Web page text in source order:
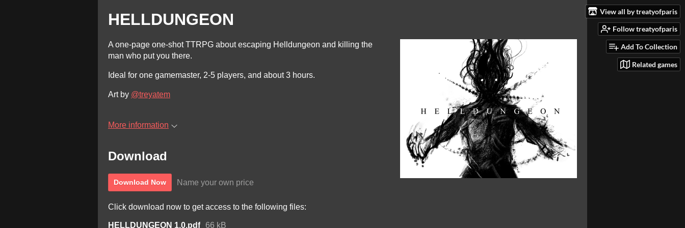
View all by treatyofparis
Follow treatyofparis
Add To Collection
Related games
HELLDUNGEON
A one-page one-shot TTRPG about escaping Helldungeon and killing the
man who put you there.
Ideal for one gamemaster, 2-5 players, and about 3 hours.
Art by @treyatem
More information
Download
Download Now Name your own price
Click download now to get access to the following files:
HELLDUNGEON 1.0.pdf
66 kB